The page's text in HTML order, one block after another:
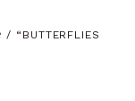
/ “BUTTERFLIES